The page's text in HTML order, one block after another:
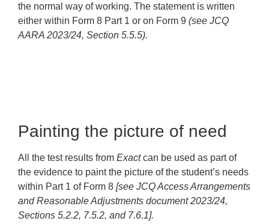
the normal way of working. The statement is written
either within Form 8 Part 1 or on Form 9 (see JCQ
AARA 2023/24, Section 5.5.5).
Painting the picture of need
All the test results fromExactcan be used as part of
the evidence to paint the picture of the student’s needs
within Part 1 of Form 8 [see JCQ Access Arrangements
and Reasonable Adjustments document 2023/24,
Sections 5.2.2, 7.5.2, and 7.6.1].